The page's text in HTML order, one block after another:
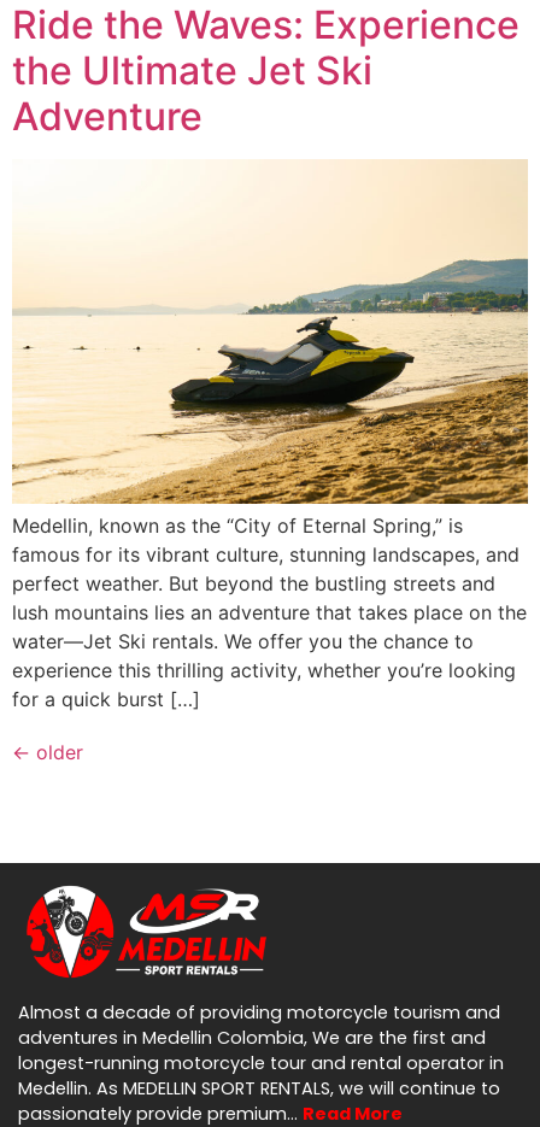
Ride the Waves: Experience
the Ultimate Jet Ski
Adventure
Medellin, known as the “City of Eternal Spring,” is
famous for its vibrant culture, stunning landscapes, and
perfect weather. But beyond the bustling streets and
lush mountains lies an adventure that takes place on the
water—Jet Ski rentals. We offer you the chance to
experience this thrilling activity, whether you’re looking
for a quick burst […]
← older
Almost a decade of providing motorcycle tourism and
adventures in Medellin Colombia, We are the first and
longest-running motorcycle tour and rental operator in
Medellin. As MEDELLIN SPORT RENTALS, we will continue to
passionately provide premium… Read More